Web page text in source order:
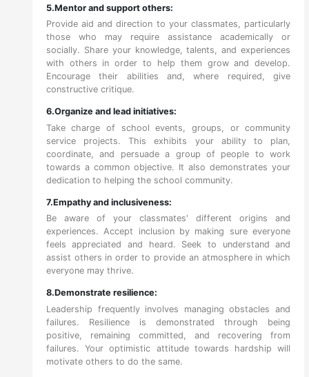
5.Mentor and support others:
Provide aid and direction to your classmates, particularly
those who may require assistance academically or
socially. Share your knowledge, talents, and experiences
with others in order to help them grow and develop.
Encourage their abilities and, where required, give
constructive critique.
6.Organize and lead initiatives:
Take charge of school events, groups, or community
service projects. This exhibits your ability to plan,
coordinate, and persuade a group of people to work
towards a common objective. It also demonstrates your
dedication to helping the school community.
7.Empathy and inclusiveness:
Be aware of your classmates' different origins and
experiences. Accept inclusion by making sure everyone
feels appreciated and heard. Seek to understand and
assist others in order to provide an atmosphere in which
everyone may thrive.
8.Demonstrate resilience:
Leadership frequently involves managing obstacles and
failures. Resilience is demonstrated through being
positive, remaining committed, and recovering from
failures. Your optimistic attitude towards hardship will
motivate others to do the same.